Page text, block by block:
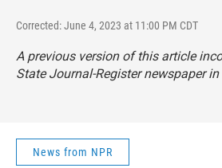
Corrected: June 4, 2023 at 11:00 PM CDT
A previous version of this article
State Journal-Registernewspaper in
News from NPR